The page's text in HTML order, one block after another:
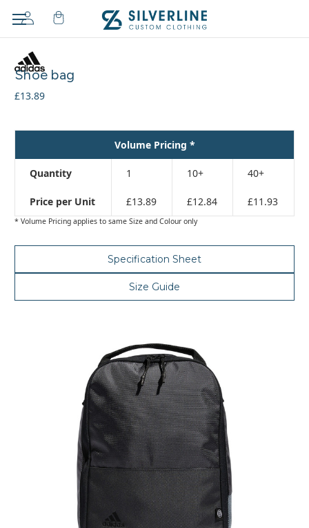
Shoe bag
£13.89
Volume Pricing *
Quantity 1 10+ 40+
Price per Unit £13.89 £12.84 £11.93
* Volume Pricing applies to same Size and Colour only
Specification Sheet
Size Guide
Adding
cart…
The